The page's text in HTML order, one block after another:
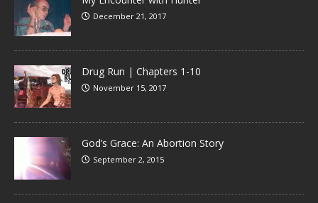
December 21, 2017
Drug Run | Chapters 1-10
November 15, 2017
God’s Grace: An Abortion Story
September 2, 2015